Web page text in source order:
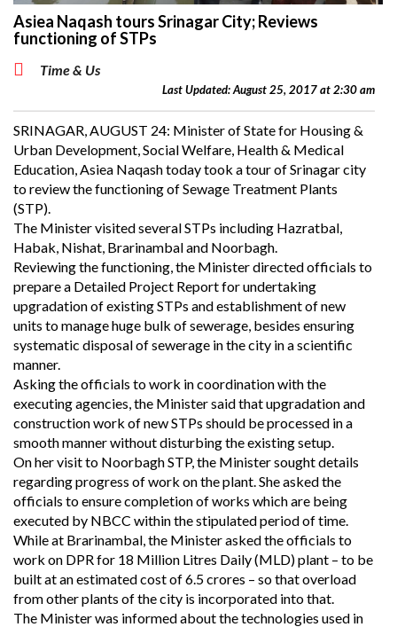
Asiea Naqash tours Srinagar City; Reviews
functioning of STPs
Time & Us
Last Updated: August 25, 2017 at 2:30 am
SRINAGAR, AUGUST 24: Minister of State for Housing &
Urban Development, Social Welfare, Health & Medical
Education, Asiea Naqash today took a tour of Srinagar city
to review the functioning of Sewage Treatment Plants
(STP).
The Minister visited several STPs including Hazratbal,
Habak, Nishat, Brarinambal and Noorbagh.
Reviewing the functioning, the Minister directed officials to
prepare a Detailed Project Report for undertaking
upgradation of existing STPs and establishment of new
units to manage huge bulk of sewerage, besides ensuring
systematic disposal of sewerage in the city in a scientific
manner.
Asking the officials to work in coordination with the
executing agencies, the Minister said that upgradation and
construction work of new STPs should be processed in a
smooth manner without disturbing the existing setup.
On her visit to Noorbagh STP, the Minister sought details
regarding progress of work on the plant. She asked the
officials to ensure completion of works which are being
executed by NBCC within the stipulated period of time.
While at Brarinambal, the Minister asked the officials to
work on DPR for 18 Million Litres Daily (MLD) plant – to be
built at an estimated cost of 6.5 crores – so that overload
from other plants of the city is incorporated into that.
The Minister was informed about the technologies used in